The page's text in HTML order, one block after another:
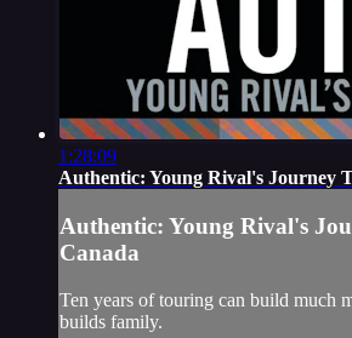
1:28:09
Authentic: Young Rival's Journey
Authentic: Young Rival's
Canada
Ten years of touring can build much
builds family.